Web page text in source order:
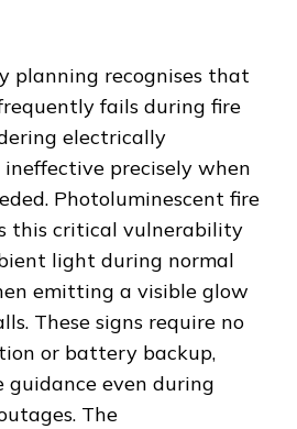
planning recognises that
fails during fire
electrically
precisely when
Photoluminescent fire
this critical vulnerability
light during normal
emitting a visible glow
These signs require no
or battery backup,
guidance even during
The